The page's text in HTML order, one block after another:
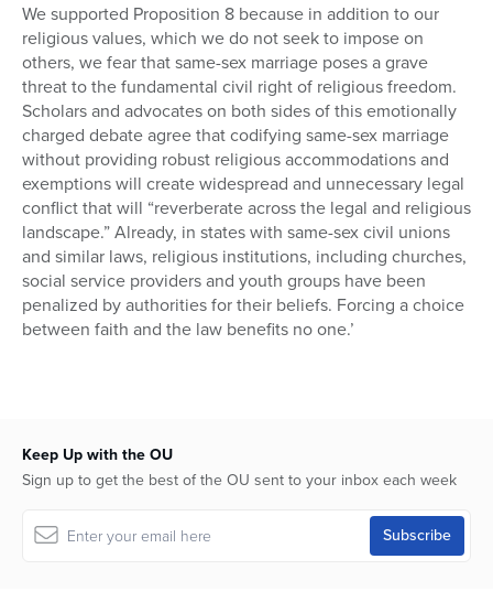
We supported Proposition 8 because in addition to our
religious values, which we do not seek to impose on
others, we fear that same-sex marriage poses a grave
threat to the fundamental civil right of religious freedom.
Scholars and advocates on both sides of this emotionally
charged debate agree that codifying same-sex marriage
without providing robust religious accommodations and
exemptions will create widespread and unnecessary legal
conflict that will “reverberate across the legal and religious
landscape.” Already, in states with same-sex civil unions
and similar laws, religious institutions, including churches,
social service providers and youth groups have been
penalized by authorities for their beliefs. Forcing a choice
between faith and the law benefits no one.’
Keep Up with the OU
Sign up to get the best of the OU sent to your inbox each week